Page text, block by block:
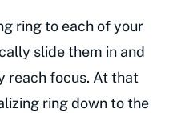
ring to each of your
slide them in and
reach focus. At that
ring down to the